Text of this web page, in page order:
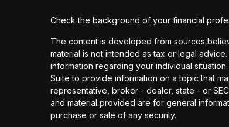
Check the background of your financial
The content is developed from sources
material is not intended as tax or legal
information regarding your individual
Suite to provide information on a topic that
representative, broker - dealer, state - or
and material provided are for general
purchase or sale of any security.